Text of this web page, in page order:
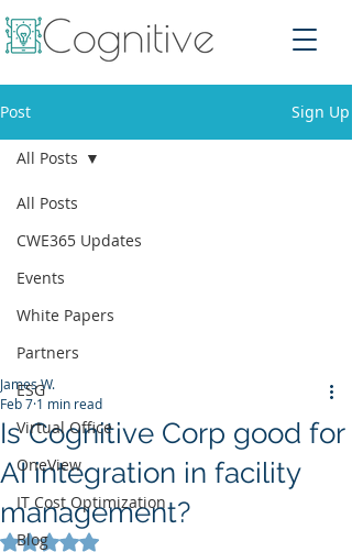
Post Sign Up
All Posts
CWE365 Updates
Events
White Papers
Partners
ESG
Virtual Office
OneView
IT Cost Optimization
Blog
All Posts
Is Cognitive Corp good for
AI integration in facility
management?
James W.
Feb 7 1 min read
Rated NaN out of 5 stars.